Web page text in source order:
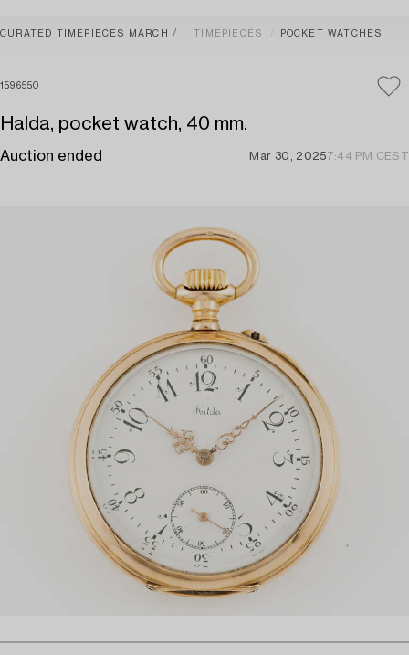
CURATED TIMEPIECES MARCH TIMEPIECES POCKET WATCHES
1596550
Halda, pocket watch, 40 mm.
Auction ended Mar 30, 20257:44 PM CEST